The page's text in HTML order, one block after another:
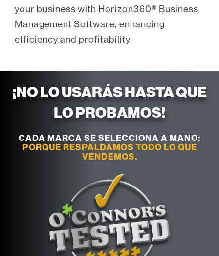
your business with Horizon360® Business
Management Software, enhancing
efficiency and profitability.
¡NO LO USARÁS HASTA QUE
LO PROBAMOS!
CADA MARCA SE SELECCIONA A MANO:
PORQUE RESPALDAMOS TODO LO QUE
VENDEMOS.